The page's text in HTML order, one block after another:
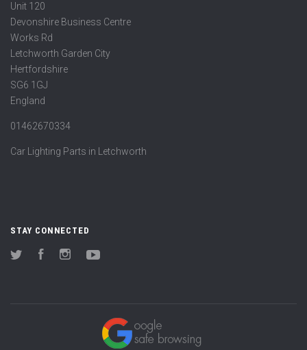
Unit 120
Devonshire Business Centre
Works Rd
Letchworth Garden City
Hertfordshire
SG6 1GJ
England
01462670334
Car Lighting Parts in Letchworth
STAY CONNECTED
Twitter FacebookInstagram